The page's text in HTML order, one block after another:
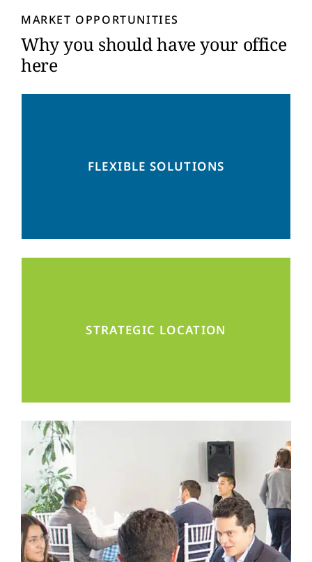
MARKET OPPORTUNITIES
Why you should have your office
here
FLEXIBLE SOLUTIONS
showcasing – we have the ideal space for
STRATEGIC LOCATION
district, well connected throughout Mexico
*